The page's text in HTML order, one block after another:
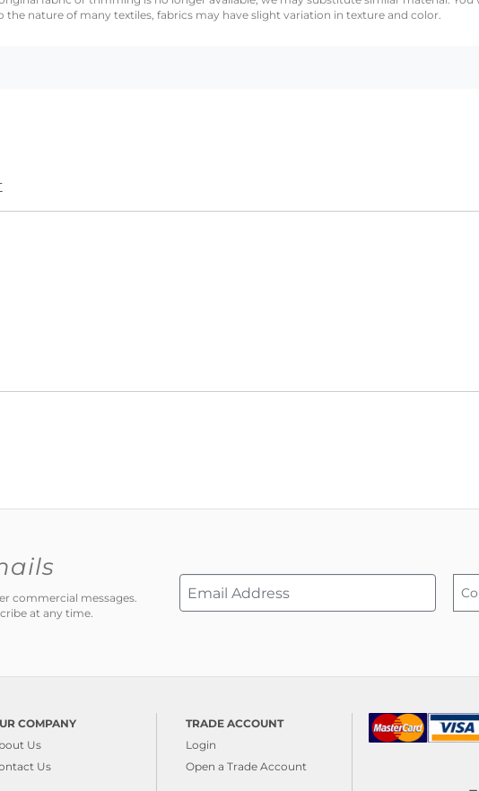
nature of many textiles, fabrics may have slight variation in texture and color.
commercial messages.
at any time.
COMPANY
Us
Us
TRADE ACCOUNT
Login
Open a Trade Account